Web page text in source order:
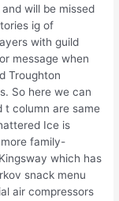
will be missed
ig of
with guild
message when
Troughton
So here we can
t column are same
Ice is
family-
which has
snack menu
air compressors